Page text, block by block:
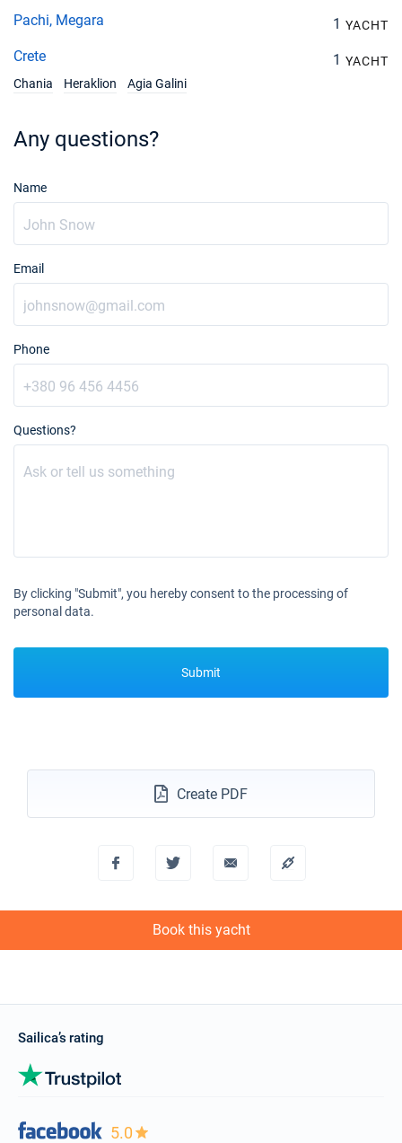
Pachi, Megara 1 YACHT
Crete 1 YACHT
Chania
Heraklion Agia Galini
Any questions?
Name
Email
Phone
Questions?
By clicking "Submit", you hereby consent to the processing of
personal data.
Submit
Create PDF
Book this yacht
Sailica’s rating
5.0